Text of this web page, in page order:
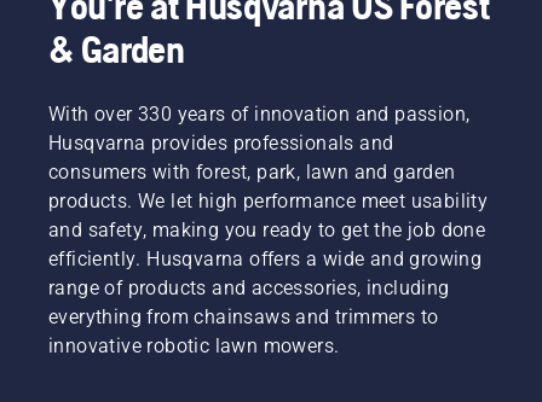
& Garden
With over 330 years of innovation and passion,
Husqvarna provides professionals and
consumers with forest, park, lawn and garden
products. We let high performance meet usability
and safety, making you ready to get the job done
efficiently. Husqvarna offers a wide and growing
range of products and accessories, including
everything from chainsaws and trimmers to
innovative robotic lawn mowers.